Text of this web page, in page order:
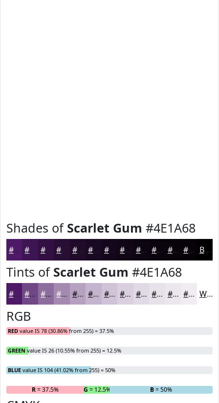
Shades of Scarlet Gum #4E1A68
#4E1A68 #3E1553 #321142 #200B2A #1A0922 #15071B #110616 #0E0512 #0B040E #09030B #070209 Black
Tints of Scarlet Gum #4E1A68
#4E1A68 #714886 #8D6D9E #A48AB1 #B6A1C1 #C5B4CD #D1C3D7 #DACFDF #E1D9E5 #E7E1EA #ECE7EE #F0ECF1 White
RGB
RED value IS 78 (30.86% from 255) = 37.5%
GREEN value IS 26 (10.55% from 255) = 12.5%
BLUE value IS 104 (41.02% from 255) = 50%
R= 37.5% G = 12.5% B= 50%